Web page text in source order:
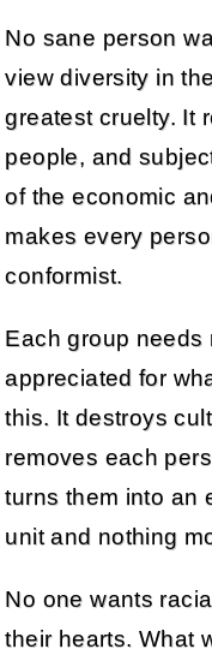
No sane person
view diversity in
greatest cruelty. It
people, and
of the economic
makes every
conformist.
Each group needs
appreciated for
this. It destroys
removes each
turns them into an
unit and nothing
No one wants
their hearts. What